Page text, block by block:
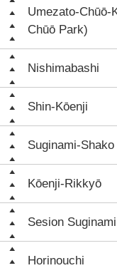
Umezato-Chūō-
Chūō Park)
Nishimabashi
Shin-Kōenji
Suginami-Shako
Kōenji-Rikkyō
Sesion Suginami
Horinouchi